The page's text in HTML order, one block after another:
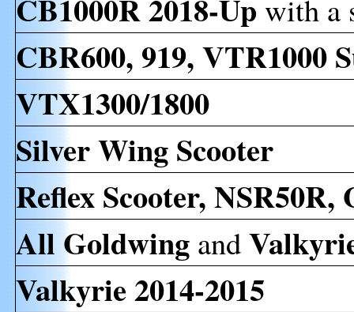
CB1000R 2018-Up with a
CBR600, 919, VTR1000
VTX1300/1800
Silver Wing Scooter
Reflex Scooter, NSR50R,
All Goldwing and
Valkyrie 2014-2015